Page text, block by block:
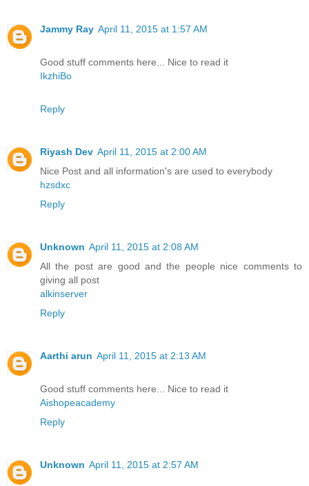
Jammy Ray April 11, 2015 at 1:57 AM
Good stuff comments here... Nice to read it
IkzhiBo
Reply
Riyash Dev April 11, 2015 at 2:00 AM
Nice Post and all information's are used to everybody
hzsdxc
Reply
Unknown April 11, 2015 at 2:08 AM
All the post are good and the people nice comments to
giving all post
alkinserver
Reply
Aarthi arun April 11, 2015 at 2:13 AM
Good stuff comments here... Nice to read it
Aishopeacademy
Reply
Unknown April 11, 2015 at 2:57 AM